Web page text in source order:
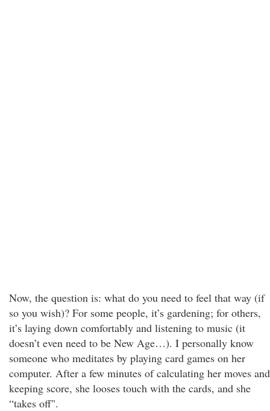
Now, the question is: what do you need to feel that way (if
so you wish)? For some people, it’s gardening; for others,
it’s laying down comfortably and listening to music (it
doesn’t even need to be New Age…). I personally know
someone who meditates by playing card games on her
computer. After a few minutes of calculating her moves and
keeping score, she looses touch with the cards, and she
“takes off".